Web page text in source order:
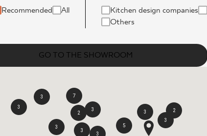
Recommended All Kitchen design companies
Others
GO TO THE SHOWROOM
7
3
3
3
3
3
3
3
5
2 2
3